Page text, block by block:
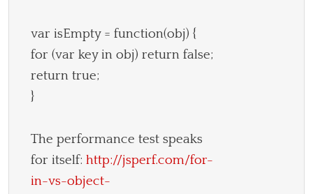
var isEmpty = function(obj) {
for (var key in obj) return false;
return true;
}
The performance test speaks
for itself: http://jsperf.com/for-
in-vs-object-